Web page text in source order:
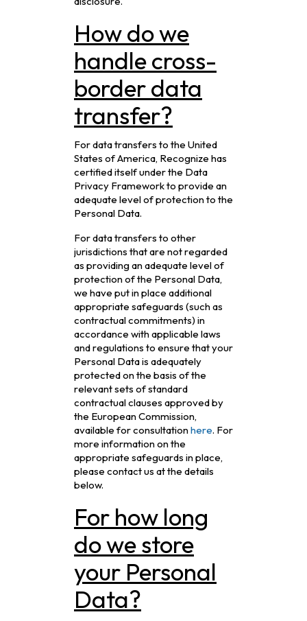
How do we
handle cross-
border data
transfer?
For data transfers to the United
States of America, Recognize has
certified itself under the Data
Privacy Framework to provide an
adequate level of protection to the
Personal Data.
For data transfers to other
jurisdictions that are not regarded
as providing an adequate level of
protection of the Personal Data,
we have put in place additional
appropriate safeguards (such as
contractual commitments) in
accordance with applicable laws
and regulations to ensure that your
Personal Data is adequately
protected on the basis of the
relevant sets of standard
contractual clauses approved by
the European Commission,
available for consultationhere. For
more information on the
appropriate safeguards in place,
please contact us at the details
below.
For how long
do we store
your Personal
Data?